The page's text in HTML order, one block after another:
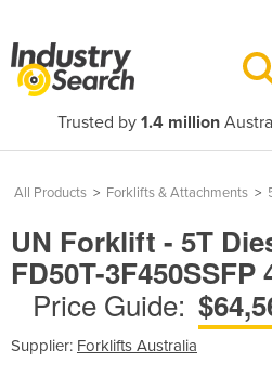
Trusted by 1.4 million
All Products > Forklifts & Attachments >
UN Forklift - 5T
FD50T-3F450SSFP
Price Guide:
Supplier: Forklifts Australia